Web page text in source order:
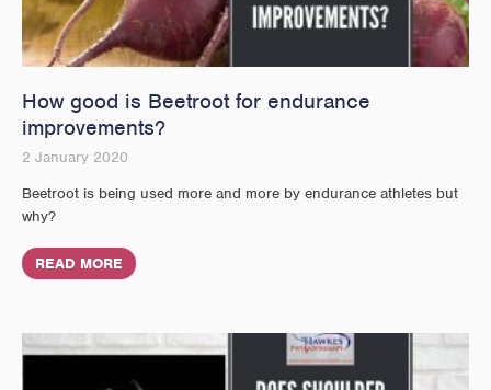
How good is Beetroot for endurance
improvements?
2 January 2020
Beetroot is being used more and more by endurance athletes but
why?
READ MORE